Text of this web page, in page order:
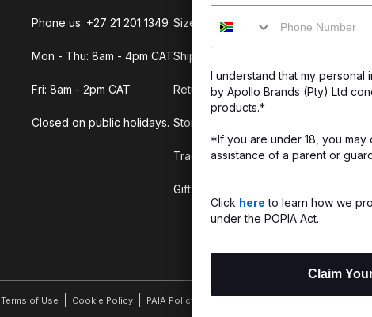
Phone us: +27 21 201 1349
Mon - Thu: 8am - 4pm CAT
Fri: 8am - 2pm CAT
Closed on public holidays.
Size Guide
Shipping & Delivery
Returns & Exchanges
Store Locator
Track My Order
Gift Cards
CSI Initiatives
Terms of Use Cookie Policy PAIA Policy
Mobile
I understand that my
by Apollo Brands (Pty) Ltd
products.*
*If you are under 18, you may
assistance of a parent or
Click here to learn how we
under the POPIA Act.
Claim